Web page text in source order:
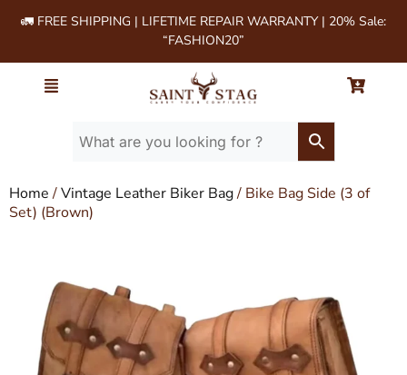
🚛 FREE SHIPPING | LIFETIME REPAIR WARRANTY | 20% Sale:
“FASHION20”
Home/Vintage Leather Biker Bag/ Bike Bag Side (3 of
Set) (Brown)